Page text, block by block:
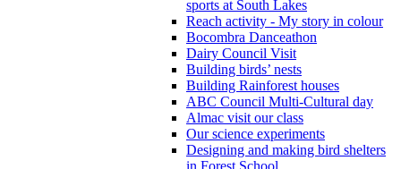
sports at South Lakes
Reach activity - My story in colour
Bocombra Danceathon
Dairy Council Visit
Building birds’ nests
Building Rainforest houses
ABC Council Multi-Cultural day
Almac visit our class
Our science experiments
Designing and making bird shelters
in Forest School